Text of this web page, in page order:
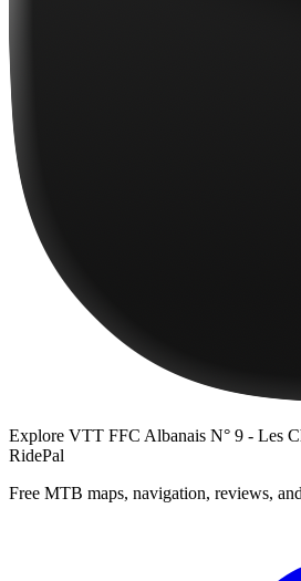
Explore VTT FFC Albanais N° 9 - Les
RidePal
Free MTB maps, navigation, reviews,